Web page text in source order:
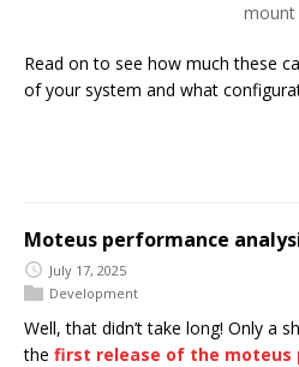
mount
Read on to see how much these
of your system and what
Moteus performance
July 17, 2025
Development
Well, that didn’t take long! Only a
the first release of the moteus